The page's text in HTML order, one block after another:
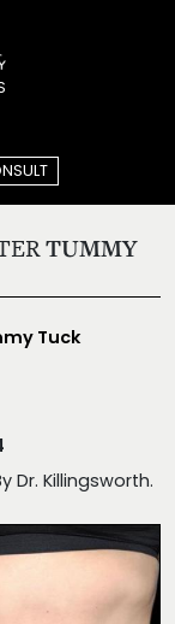
TUMMY
Tuck
Dr. Killingsworth.